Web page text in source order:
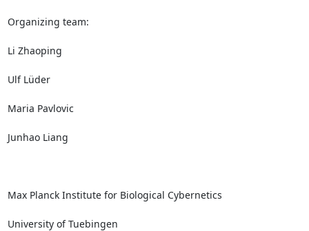
Organizing team:
Li Zhaoping
Ulf Lüder
Maria Pavlovic
Junhao Liang
Max Planck Institute for Biological Cybernetics
University of Tuebingen